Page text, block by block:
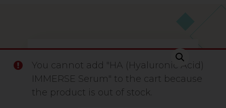
You cannot add "HA (Hyaluronic Acid)
IMMERSE Serum" to the cart because
the product is out of stock.